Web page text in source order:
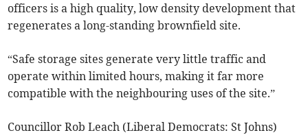
officers is a high quality, low density development that
regenerates a long-standing brownfield site.
“Safe storage sites generate very little traffic and
operate within limited hours, making it far more
compatible with the neighbouring uses of the site.”
Councillor Rob Leach (Liberal Democrats: St Johns)